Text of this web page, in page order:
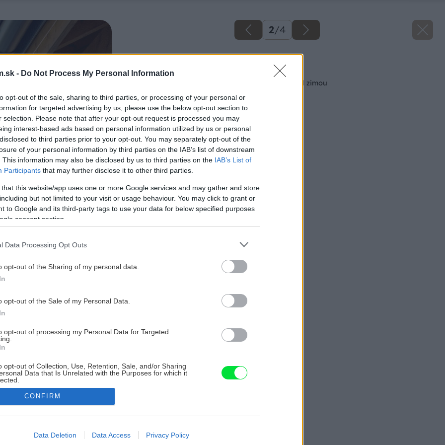
- Do Not Process My Personal Information
opt-out of the sale, sharing to third parties, or processing of your personal or
for targeted advertising by us, please use the below opt-out section to
selection. Please note that after your opt-out request is processed you may
interest-based ads based on personal information utilized by us or personal
to third parties prior to your opt-out. You may separately opt-out of the
of your personal information by third parties on the IAB’s list of downstream
This information may also be disclosed by us to third parties on the IAB’s List of
Participants that may further disclose it to other third parties.
that this website/app uses one or more Google services and may gather and store
but not limited to your visit or usage behaviour. You may click to grant or
to Google and its third-party tags to use your data for below specified purposes
consent section.
Data Processing Opt Outs
opt-out of the Sharing of my personal data.
opt-out of the Sale of my Personal Data.
opt-out of processing my Personal Data for Targeted
opt-out of Collection, Use, Retention, Sale, and/or Sharing
Data that Is Unrelated with the Purposes for which it
allow Google to enable storage related to advertising like cookies on
CONFIRM
Data Deletion Data Access Privacy Policy
2/4
Späť na článok
Revízia strechy pred zimou